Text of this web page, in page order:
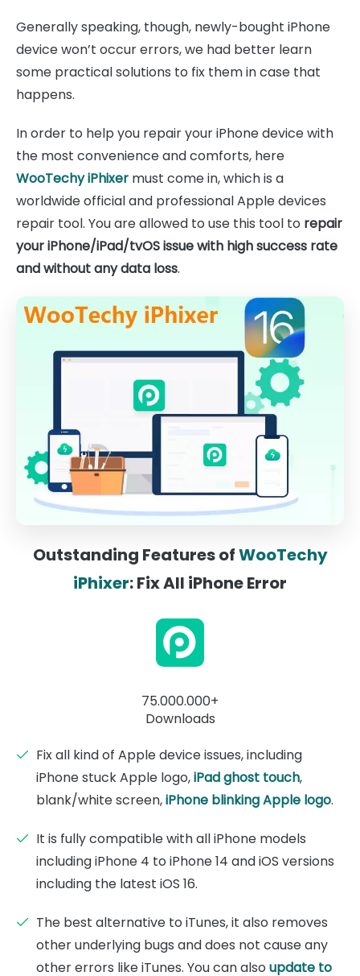
Generally speaking, though, newly-bought iPhone
device won’t occur errors, we had better learn
some practical solutions to fix them in case that
happens.
In order to help you repair your iPhone device with
the most convenience and comforts, here
WooTechy iPhixer must come in, which is a
worldwide official and professional Apple devices
repair tool. You are allowed to use this tool to repair
your iPhone/iPad/tvOS issue with high success rate
and without any data loss.
Outstanding Features ofWooTechy
iPhixer: Fix All iPhone Error
75.000.000+
Downloads
Fix all kind of Apple device issues, including
iPhone stuck Apple logo,iPad ghost touch,
blank/white screen,iPhone blinking Apple logo.
It is fully compatible with all iPhone models
including iPhone 4 to iPhone 14 and iOS versions
including the latest iOS 16.
The best alternative to iTunes, it also removes
other underlying bugs and does not cause any
other errors like iTunes. You can also update to